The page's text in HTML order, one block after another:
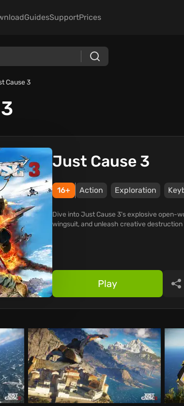
GuidesSupportPrices
Cause 3
Just Cause 3
16+ Action Exploration
Dive into Just Cause 3's explosive open-
wingsuit, and unleash creative
Play